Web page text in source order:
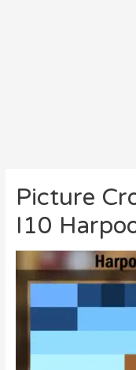
Picture
I10